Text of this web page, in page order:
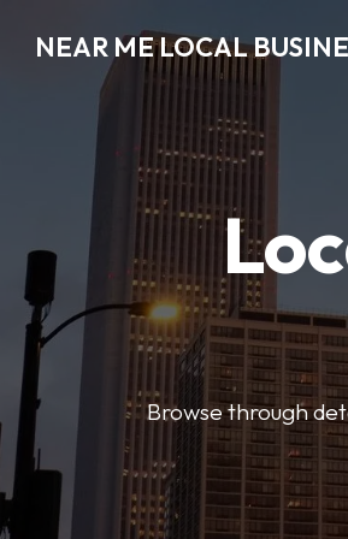
NEAR ME LOCAL
Browse through